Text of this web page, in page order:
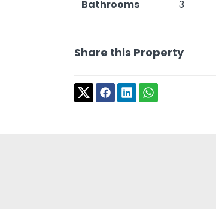
Bathrooms 3
Share this Property